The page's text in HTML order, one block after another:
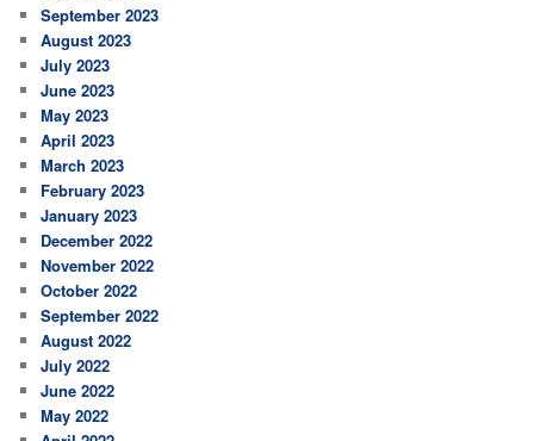
September 2023
August 2023
July 2023
June 2023
May 2023
April 2023
March 2023
February 2023
January 2023
December 2022
November 2022
October 2022
September 2022
August 2022
July 2022
June 2022
May 2022